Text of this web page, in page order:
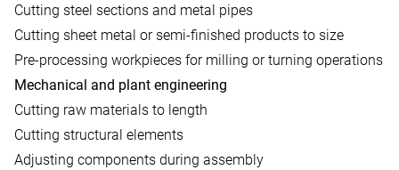
Cutting steel sections and metal pipes
Cutting sheet metal or semi-finished products to size
Pre-processing workpieces for milling or turning operations
Mechanical and plant engineering
Cutting raw materials to length
Cutting structural elements
Adjusting components during assembly